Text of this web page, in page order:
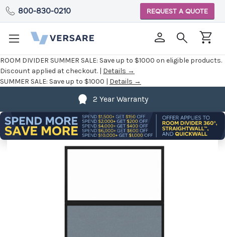
ROOM DIVIDER SUMMER SALE: Save up to $1000 on eligible products.
Discount applied at checkout. | Details →
SUMMER SALE: Save up to $1000 | Details →
800-830-0210 REQUEST A QUOTE
2 Year Warranty